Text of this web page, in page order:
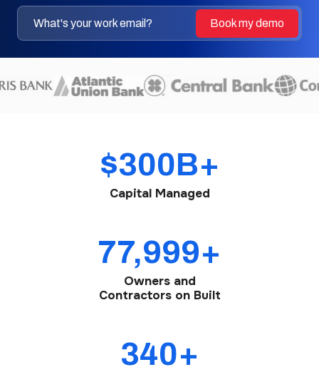
$300B+
Capital Managed
78,000+
Owners and
Contractors on Built
340+